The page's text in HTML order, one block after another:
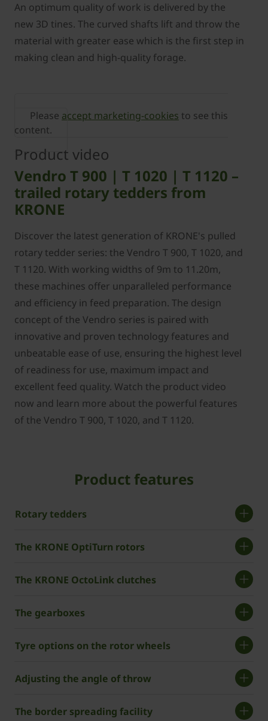
An optimum quality of work is delivered by the
new 3D tines. The curved shafts lift and throw the
material with greater ease which is the ﬁrst step in
making clean and high-quality forage.
Please accept marketing-cookies to see this
content.
Product video
Vendro T 900 | T 1020 | T 1120 –
trailed rotary tedders from
KRONE
Discover the latest generation of KRONE's pulled
rotary tedder series: the Vendro T 900, T 1020, and
T 1120. With working widths of 9m to 11.20m,
these machines offer unparalleled performance
and efficiency in feed preparation. The design
concept of the Vendro series is paired with
innovative and proven technology features and
unbeatable ease of use, ensuring the highest level
of readiness for use, maximum impact and
excellent feed quality. Watch the product video
now and learn more about the powerful features
of the Vendro T 900, T 1020, and T 1120.
Product features
Rotary tedders
The KRONE OptiTurn rotors
The KRONE OctoLink clutches
The gearboxes
Tyre options on the rotor wheels
Adjusting the angle of throw
The border spreading facility